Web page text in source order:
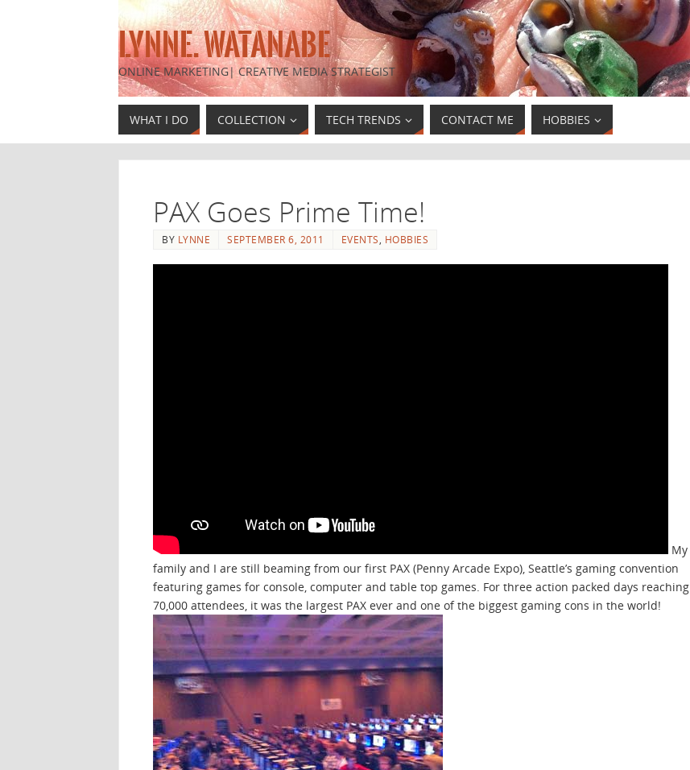
LYNNE. WATANABE
ONLINE MARKETING| CREATIVE MEDIA STRATEGIST
WHAT I DO COLLECTION TECH TRENDS CONTACT ME HOBBIES
PAX Goes Prime Time!
BY LYNNE SEPTEMBER 6, 2011 EVENTS HOBBIES
My
family and I are still beaming from our first PAX (Penny Arcade Expo), Seattle’s gaming convention
featuring games for console, computer and table top games. For three action packed days reaching
70,000 attendees, it was the largest PAX ever and one of the biggest gaming cons in the world!